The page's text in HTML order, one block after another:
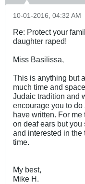
10-01-2016, 04:32 AM
Re: Protect your
daughter raped!
Miss Basilissa,
This is anything but
much time and
Judaic tradition and
encourage you to
have written. For
on deaf ears but
and interested in the
time.
My best,
Mike H.